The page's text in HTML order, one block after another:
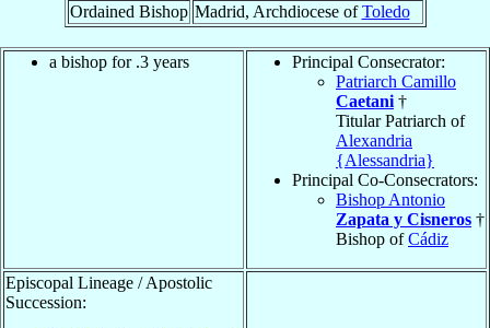
Ordained Bishop Madrid, Archdiocese ofToledo
a bishop for .3 years
Principal Consecrator:
Patriarch Camillo
Caetani †
Titular Patriarch of
Alexandria
{Alessandria}
Principal Co-Consecrators:
Bishop Antonio
Zapata y Cisneros †
Bishop ofCádiz
Episcopal Lineage / Apostolic
Succession: